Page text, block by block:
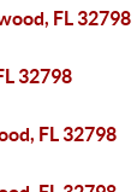
FL 32798
32798
FL 32798